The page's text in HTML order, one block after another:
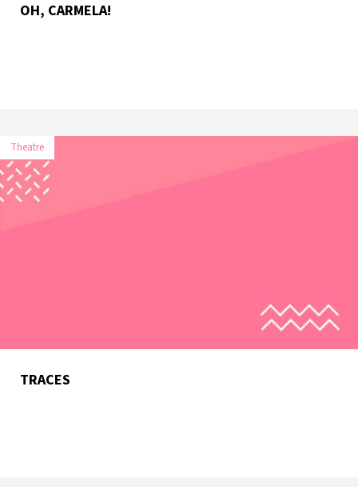
OH, CARMELA!
Theatre
TRACES